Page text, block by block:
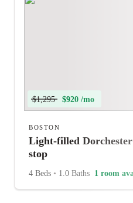
$1,295 $920 /mo
BOSTON
Light-filled
stop
4 Beds • 1.0 Baths 1 room